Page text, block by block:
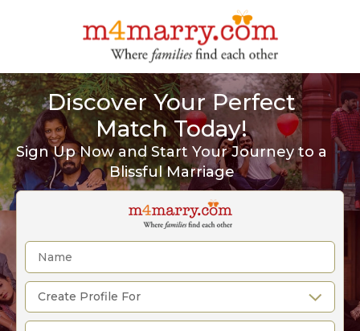
Discover Your Perfect
Match Today!
Sign Up Now and Start Your Journey to a
Blissful Marriage